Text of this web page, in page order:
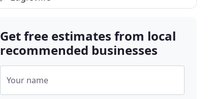
Get free estimates from local
recommended businesses
Your name